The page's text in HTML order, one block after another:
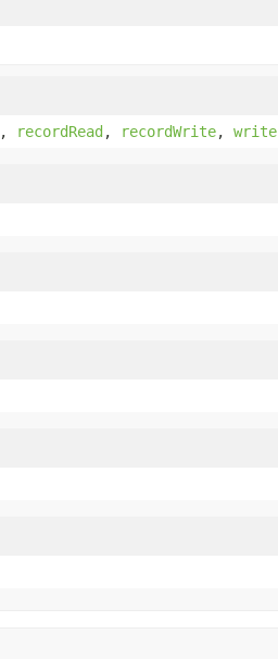
, recordRead, recordWrite, write